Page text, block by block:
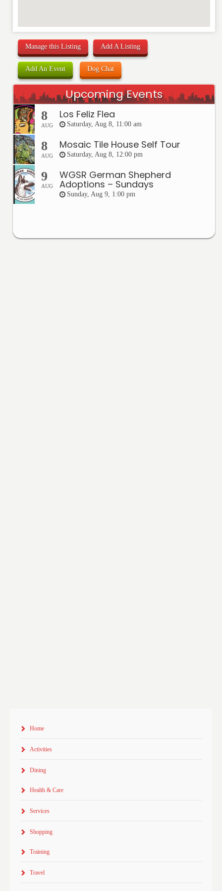
Manage this Listing Add A Listing
Add An Event Dog Chat
Upcoming Events
8
AUG
Los Feliz Flea
Saturday, Aug 8, 11:00 am
8
AUG
Mosaic Tile House Self Tour
Saturday, Aug 8, 12:00 pm
9
AUG
WGSR German Shepherd
Adoptions – Sundays
Sunday, Aug 9, 1:00 pm
Home
Activities
Dining
Health & Care
Services
Shopping
Training
Travel